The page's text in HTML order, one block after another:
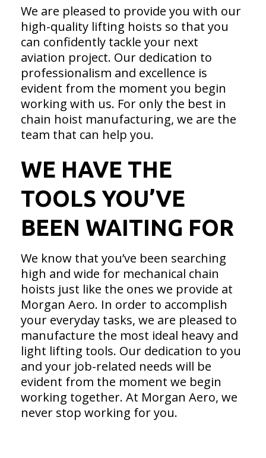
We are pleased to provide you with our
high-quality lifting hoists so that you
can confidently tackle your next
aviation project. Our dedication to
professionalism and excellence is
evident from the moment you begin
working with us. For only the best in
chain hoist manufacturing, we are the
team that can help you.
WE HAVE THE
TOOLS YOU’VE
BEEN WAITING FOR
We know that you’ve been searching
high and wide for mechanical chain
hoists just like the ones we provide at
Morgan Aero. In order to accomplish
your everyday tasks, we are pleased to
manufacture the most ideal heavy and
light lifting tools. Our dedication to you
and your job-related needs will be
evident from the moment we begin
working together. At Morgan Aero, we
never stop working for you.